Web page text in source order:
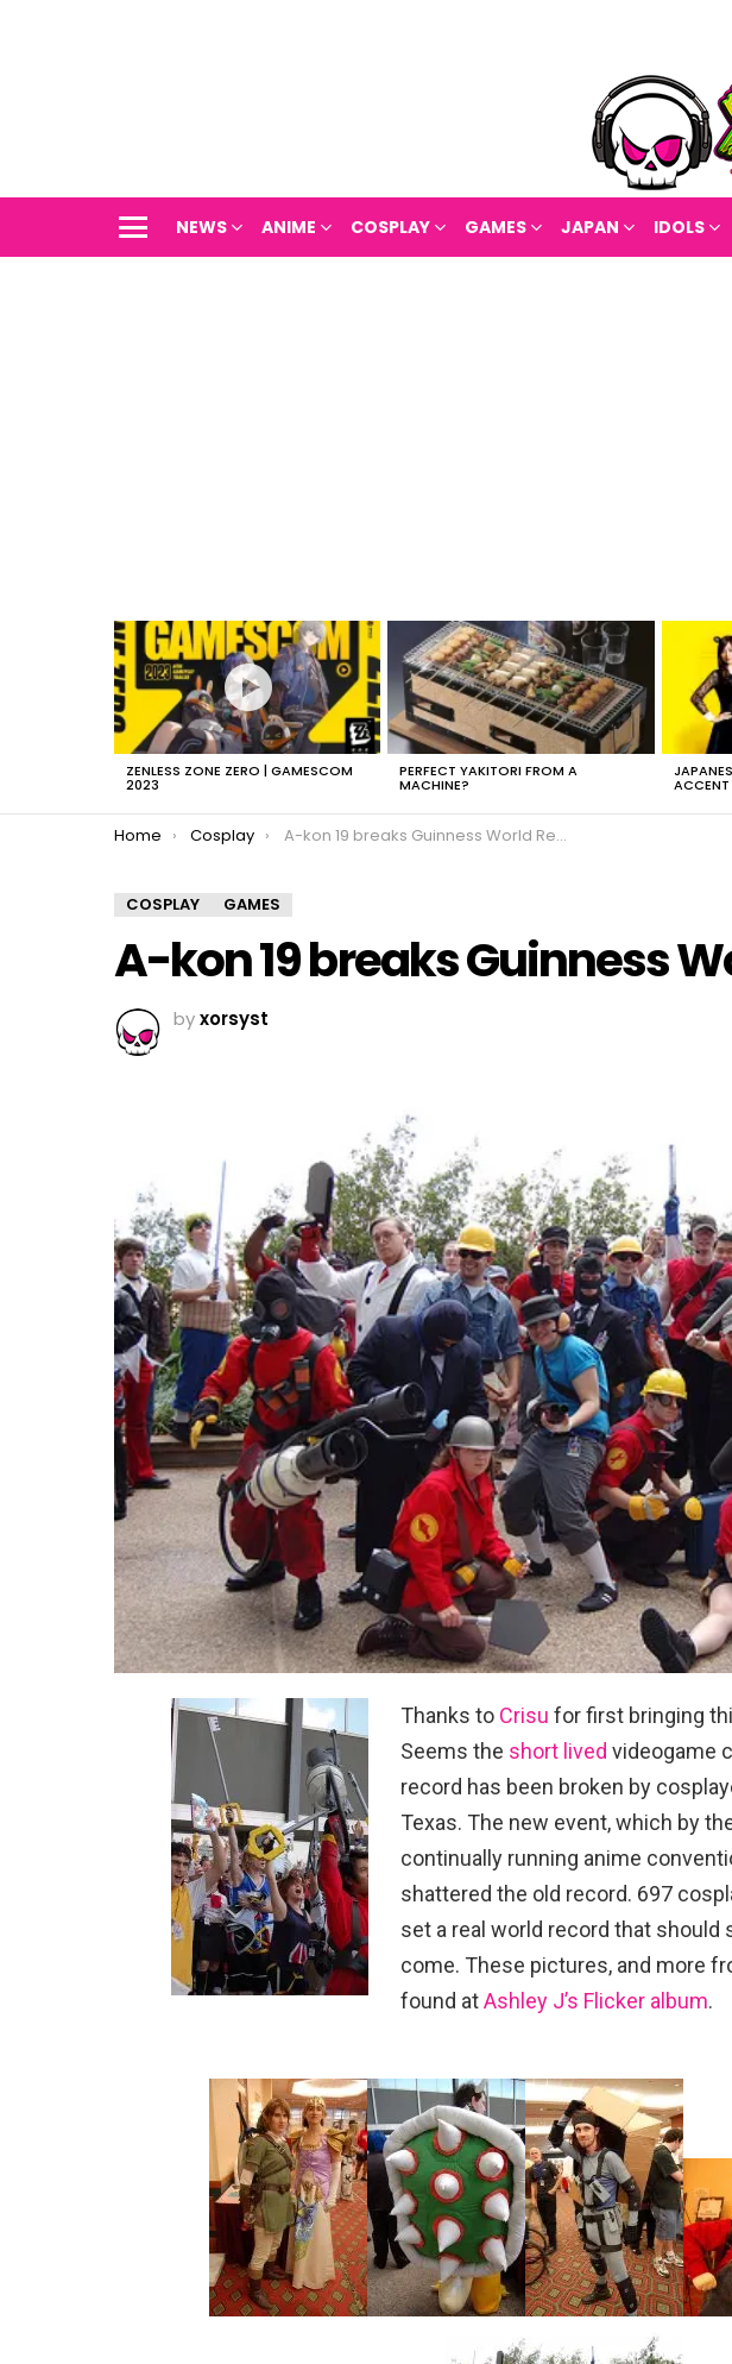
NEWS ANIME COSPLAY GAMES JAPAN IDOLS
LATEST
STORIES
ZENLESS ZONE ZERO | GAMESCOM
2023
PERFECT YAKITORI FROM A
MACHINE? ACCENT
You are here:
Home Cosplay A-kon 19 breaks Guinness World Record
COSPLAY GAMES
A-kon 19 breaks Guinness
byxorsyst
Thanks to Crisu for first bringing
Seems the short lived videogame
record has been broken by
Texas. The new event, which by
continually running anime
shattered the old record. 697
set a real world record that should
come. These pictures, and more
found atAshley J’s Flicker album.